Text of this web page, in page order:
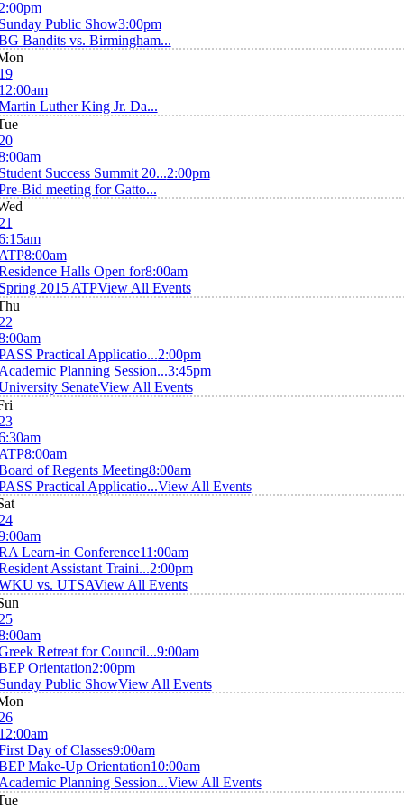
Public Show3:00pm
Bandits vs. Birmingham...
Luther King Jr. Da...
Success Summit 20...2:00pm
Bid meeting for Gatto...
8:00am
Halls Open for8:00am
2015 ATPView All Events
Practical Applicatio...2:00pm
Planning Session...3:45pm
SenateView All Events
8:00am
of Regents Meeting8:00am
Practical Applicatio...View All Events
Learn-in Conference11:00am
Assistant Traini...2:00pm
vs. UTSAView All Events
Retreat for Council...9:00am
Orientation2:00pm
Public ShowView All Events
Day of Classes9:00am
Make-Up Orientation10:00am
Planning Session...View All Events